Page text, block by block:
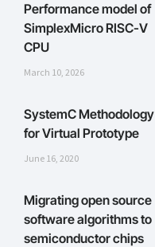
Performance model of
SimplexMicro RISC-V
CPU
March 10, 2026
SystemC Methodology
for Virtual Prototype
June 16, 2020
Migrating open source
software algorithms to
semiconductor chips